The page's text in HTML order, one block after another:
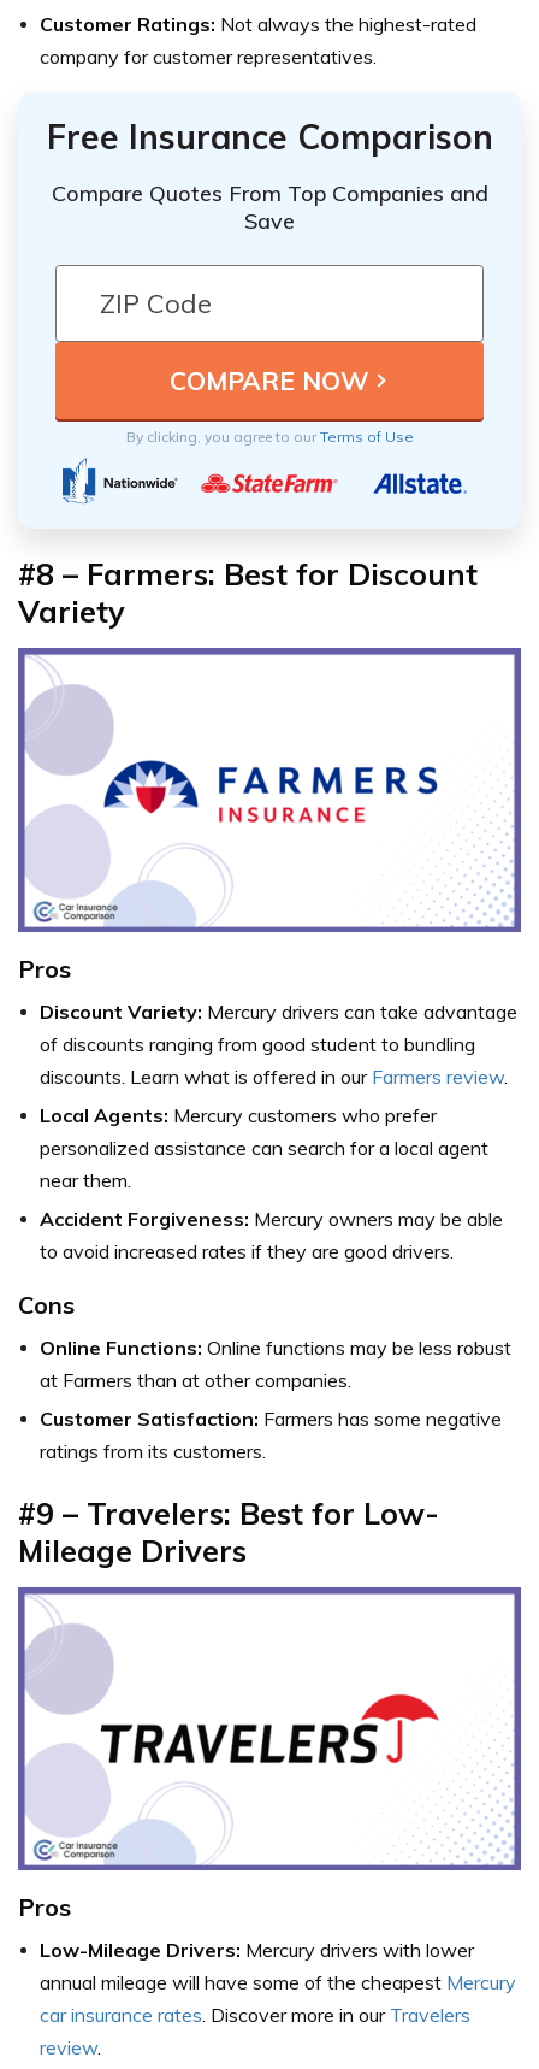
Customer Ratings: Not always the highest-rated
company for customer representatives.
Free Insurance Comparison
Compare Quotes From Top Companies and
Save
By clicking, you agree to ourTerms of Use
#8 – Farmers: Best for Discount
Variety
Pros
Discount Variety: Mercury drivers can take advantage
of discounts ranging from good student to bundling
discounts. Learn what is offered in ourFarmers review.
Local Agents: Mercury customers who prefer
personalized assistance can search for a local agent
near them.
Accident Forgiveness: Mercury owners may be able
to avoid increased rates if they are good drivers.
Cons
Online Functions: Online functions may be less robust
at Farmers than at other companies.
Customer Satisfaction: Farmers has some negative
ratings from its customers.
#9 – Travelers: Best for Low-
Mileage Drivers
Pros
Low-Mileage Drivers: Mercury drivers with lower
annual mileage will have some of the cheapest Mercury
car insurance rates . Discover more in our Travelers
review.